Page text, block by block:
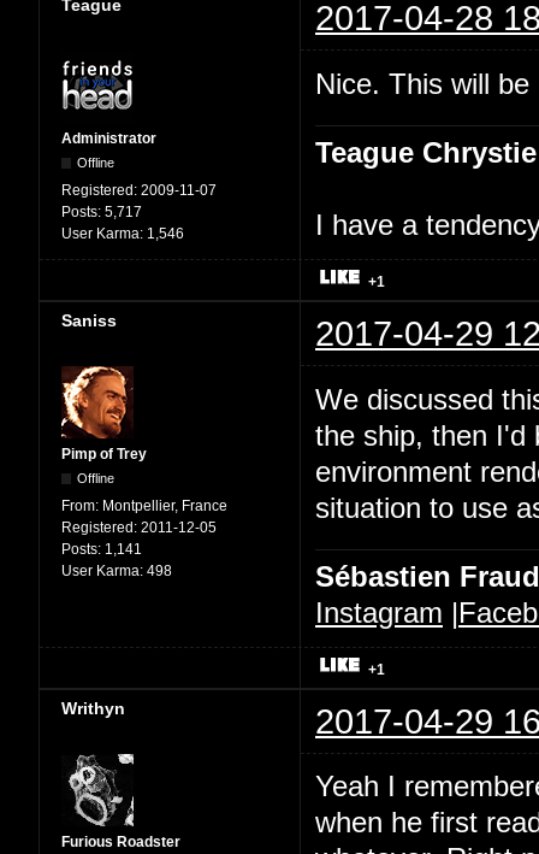
Teague 2017-04-28
Administrator
Offline
Registered: 2009-11-07
Posts: 5,717
User Karma: 1,546
Nice. This will
Teague Chrystie
I have a
+1
Saniss 2017-04-29
Pimp of Trey
Offline
From: Montpellier, France
Registered: 2011-12-05
Posts: 1,141
User Karma: 498
We discussed
the ship, then I'd
environment
situation to use
Sébastien Fraud
Instagram |
+1
Writhyn 2017-04-29
Furious Roadster
Yeah I
when he first